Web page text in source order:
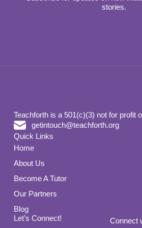
stories.
Teachforth is a 501(c)(3) not for profit
getintouch@teachforth.org
Quick Links
Home
About Us
Become A Tutor
Our Partners
Blog
Let’s Connect!
Connect